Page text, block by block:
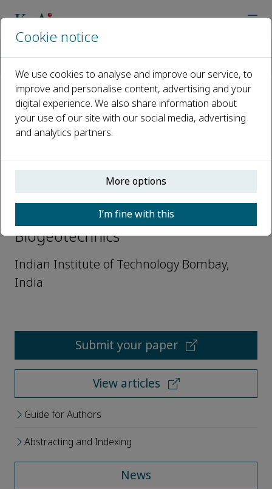
Open access
ISSN: 2949-9291
Meghna Sharma
Early Career Editorial Board,
Biogeotechnics
Indian Institute of Technology Bombay,
India
Submit your paper
View articles
Guide for Authors
Abstracting and Indexing
News
Cookie notice
We use cookies to analyse and improve our service, to
improve and personalise content, advertising and your
digital experience. We also share information about
your use of our site with our social media, advertising
and analytics partners.
More options
I’m fine with this